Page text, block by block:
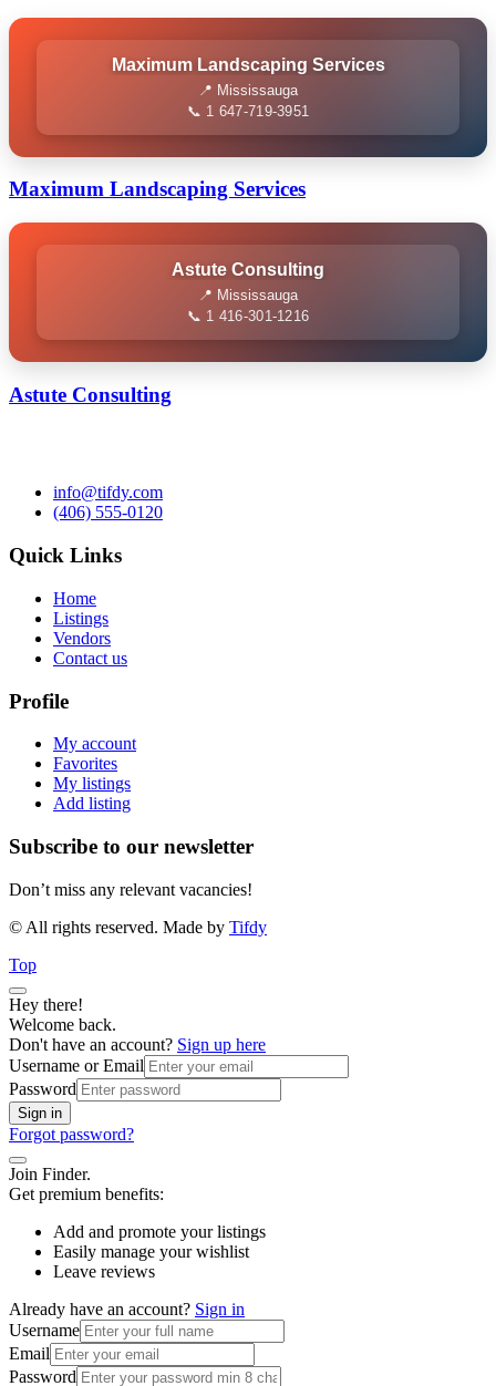
Maximum Landscaping Services
📍 Mississauga
📞 1 647-719-3951
Maximum Landscaping Services
Astute Consulting
📍 Mississauga
📞 1 416-301-1216
Astute Consulting
info@tifdy.com
(406) 555-0120
Quick Links
Home
Listings
Vendors
Contact us
Profile
My account
Favorites
My listings
Add listing
Subscribe to our newsletter
Don’t miss any relevant vacancies!
© All rights reserved. Made by Tifdy
Top
Hey there!
Welcome back.
Don't have an account? Sign up here
Username or Email
Password
Sign in
Forgot password?
Join Finder.
Get premium benefits:
Add and promote your listings
Easily manage your wishlist
Leave reviews
Already have an account? Sign in
Username
Email
Password